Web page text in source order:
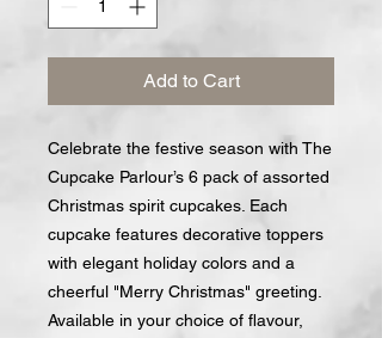
Add to Cart
Celebrate the festive season with The
Cupcake Parlour’s 6 pack of assorted
Christmas spirit cupcakes. Each
cupcake features decorative toppers
with elegant holiday colors and a
cheerful "Merry Christmas" greeting.
Available in your choice of flavour,